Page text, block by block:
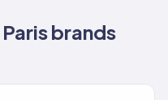
Parisbrands